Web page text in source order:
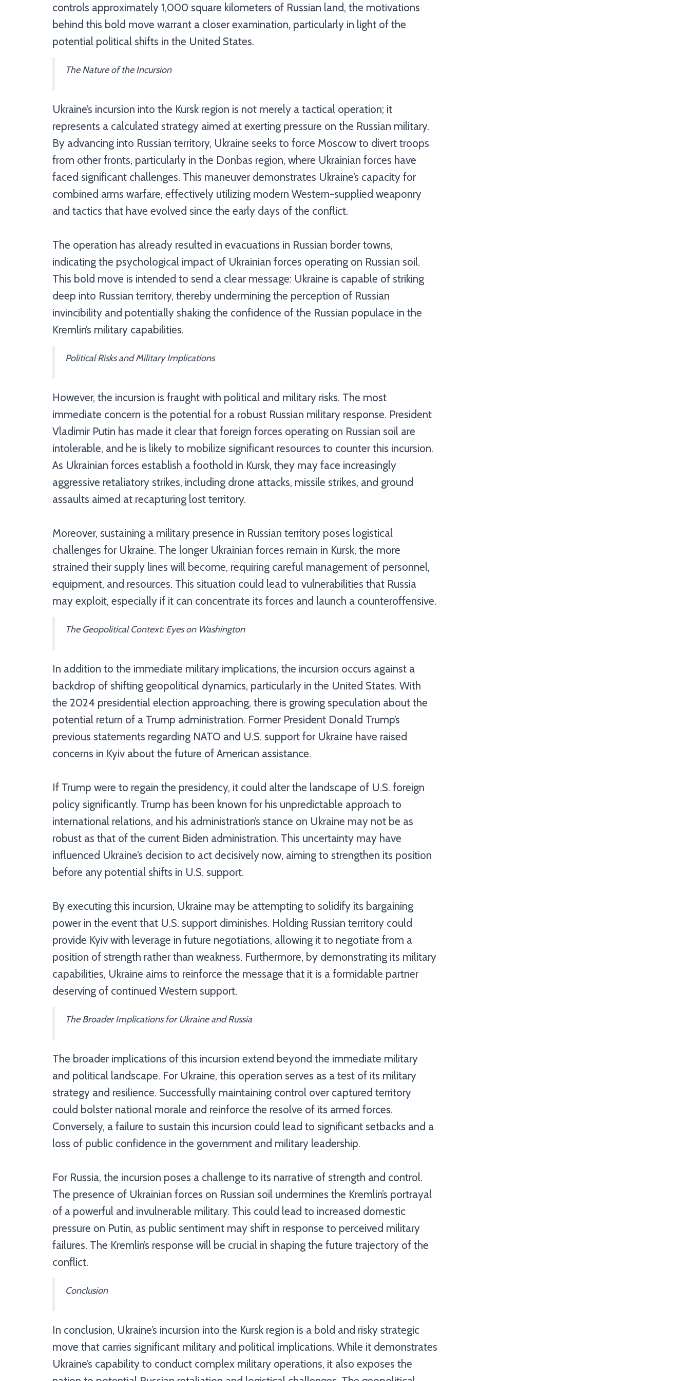
controls approximately 1,000 square kilometers of Russian land, the motivations
behind this bold move warrant a closer examination, particularly in light of the
potential political shifts in the United States.
The Nature of the Incursion
Ukraine’s incursion into the Kursk region is not merely a tactical operation; it
represents a calculated strategy aimed at exerting pressure on the Russian military.
By advancing into Russian territory, Ukraine seeks to force Moscow to divert troops
from other fronts, particularly in the Donbas region, where Ukrainian forces have
faced significant challenges. This maneuver demonstrates Ukraine’s capacity for
combined arms warfare, effectively utilizing modern Western-supplied weaponry
and tactics that have evolved since the early days of the conflict.
The operation has already resulted in evacuations in Russian border towns,
indicating the psychological impact of Ukrainian forces operating on Russian soil.
This bold move is intended to send a clear message: Ukraine is capable of striking
deep into Russian territory, thereby undermining the perception of Russian
invincibility and potentially shaking the confidence of the Russian populace in the
Kremlin’s military capabilities.
Political Risks and Military Implications
However, the incursion is fraught with political and military risks. The most
immediate concern is the potential for a robust Russian military response. President
Vladimir Putin has made it clear that foreign forces operating on Russian soil are
intolerable, and he is likely to mobilize significant resources to counter this incursion.
As Ukrainian forces establish a foothold in Kursk, they may face increasingly
aggressive retaliatory strikes, including drone attacks, missile strikes, and ground
assaults aimed at recapturing lost territory.
Moreover, sustaining a military presence in Russian territory poses logistical
challenges for Ukraine. The longer Ukrainian forces remain in Kursk, the more
strained their supply lines will become, requiring careful management of personnel,
equipment, and resources. This situation could lead to vulnerabilities that Russia
may exploit, especially if it can concentrate its forces and launch a counteroffensive.
The Geopolitical Context: Eyes on Washington
In addition to the immediate military implications, the incursion occurs against a
backdrop of shifting geopolitical dynamics, particularly in the United States. With
the 2024 presidential election approaching, there is growing speculation about the
potential return of a Trump administration. Former President Donald Trump’s
previous statements regarding NATO and U.S. support for Ukraine have raised
concerns in Kyiv about the future of American assistance.
If Trump were to regain the presidency, it could alter the landscape of U.S. foreign
policy significantly. Trump has been known for his unpredictable approach to
international relations, and his administration’s stance on Ukraine may not be as
robust as that of the current Biden administration. This uncertainty may have
influenced Ukraine’s decision to act decisively now, aiming to strengthen its position
before any potential shifts in U.S. support.
By executing this incursion, Ukraine may be attempting to solidify its bargaining
power in the event that U.S. support diminishes. Holding Russian territory could
provide Kyiv with leverage in future negotiations, allowing it to negotiate from a
position of strength rather than weakness. Furthermore, by demonstrating its military
capabilities, Ukraine aims to reinforce the message that it is a formidable partner
deserving of continued Western support.
The Broader Implications for Ukraine and Russia
The broader implications of this incursion extend beyond the immediate military
and political landscape. For Ukraine, this operation serves as a test of its military
strategy and resilience. Successfully maintaining control over captured territory
could bolster national morale and reinforce the resolve of its armed forces.
Conversely, a failure to sustain this incursion could lead to significant setbacks and a
loss of public confidence in the government and military leadership.
For Russia, the incursion poses a challenge to its narrative of strength and control.
The presence of Ukrainian forces on Russian soil undermines the Kremlin’s portrayal
of a powerful and invulnerable military. This could lead to increased domestic
pressure on Putin, as public sentiment may shift in response to perceived military
failures. The Kremlin’s response will be crucial in shaping the future trajectory of the
conflict.
Conclusion
In conclusion, Ukraine’s incursion into the Kursk region is a bold and risky strategic
move that carries significant military and political implications. While it demonstrates
Ukraine’s capability to conduct complex military operations, it also exposes the